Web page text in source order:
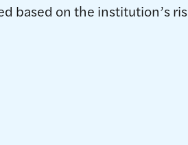
based on the institution’s